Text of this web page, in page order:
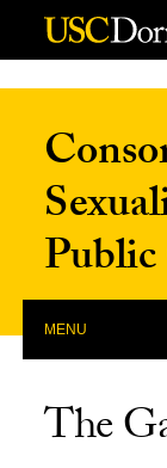
Skip to Content
MENU
The